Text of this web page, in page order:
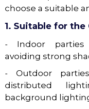
choose a suitable
1. Suitable for
- Indoor parties
avoiding strong
- Outdoor
distributed
background